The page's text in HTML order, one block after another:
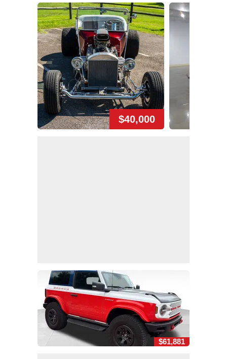
$40,000
$61,881